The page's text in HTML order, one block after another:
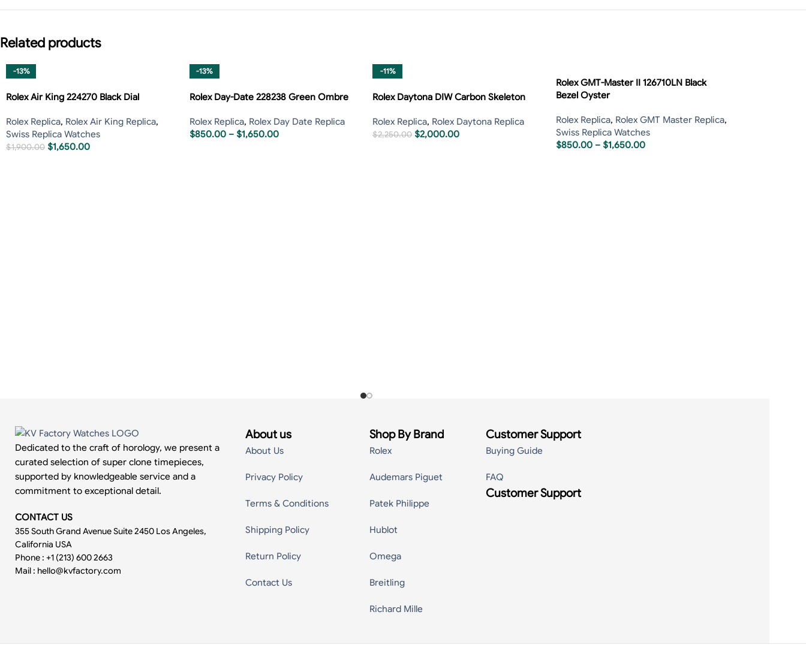
Related products
-13%
Rolex Air King 224270 Black Dial
Rolex Replica, Rolex Air King Replica,
Swiss Replica Watches
$1,900.00 $1,650.00
-13%
Rolex Day-Date 228238 Green Ombre
Rolex Replica, Rolex Day Date Replica
$850.00 – $1,650.00
-11%
Rolex Daytona DIW Carbon Skeleton
Rolex Replica, Rolex Daytona Replica
$2,250.00 $2,000.00
Rolex GMT-Master II 126710LN Black
Bezel Oyster
Rolex Replica, Rolex GMT Master Replica,
Swiss Replica Watches
$850.00 – $1,650.00
Dedicated to the craft of horology, we present a
curated selection of super clone timepieces,
supported by knowledgeable service and a
commitment to exceptional detail.
CONTACT US
355 South Grand Avenue Suite 2450 Los Angeles,
California USA
Phone : +1 (213) 600 2663
Mail : hello@kvfactory.com
About us
About Us
Privacy Policy
Terms & Conditions
Shipping Policy
Return Policy
Contact Us
Shop By Brand
Rolex
Audemars Piguet
Patek Philippe
Hublot
Omega
Breitling
Richard Mille
Customer Support
Buying Guide
FAQ
Customer Support